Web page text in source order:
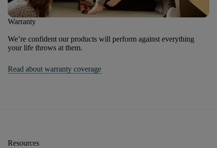
Warranty
We’re confident our products will perform against everything
your life throws at them.
Read about warranty coverage
Resources